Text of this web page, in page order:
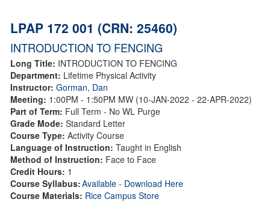
LPAP 172 001 (CRN: 25460)
INTRODUCTION TO FENCING
Long Title: INTRODUCTION TO FENCING
Department: Lifetime Physical Activity
Instructor: Gorman, Dan
Meeting: 1:00PM - 1:50PM MW (10-JAN-2022 - 22-APR-2022)
Part of Term: Full Term - No WL Purge
Grade Mode: Standard Letter
Course Type: Activity Course
Language of Instruction: Taught in English
Method of Instruction: Face to Face
Credit Hours: 1
Course Syllabus:Available - Download Here
Course Materials: Rice Campus Store